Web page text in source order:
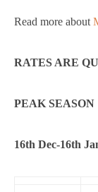
Read more about
RATES ARE
PEAK SEASON
16th Dec-16th